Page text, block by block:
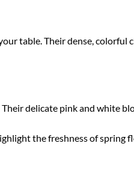
table. Their dense,
delicate pink and white
the freshness of spring